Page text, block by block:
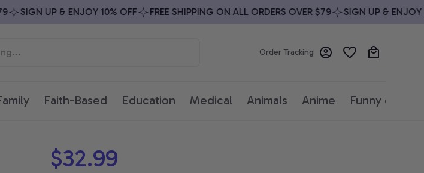
SIGN UP & ENJOY 10% OFF FREE SHIPPING ON ALL ORDERS OVER $79 SIGN UP & ENJOY 10%
Order Tracking
Faith-Based Education Medical Animals Anime Funny quotes
$32.99